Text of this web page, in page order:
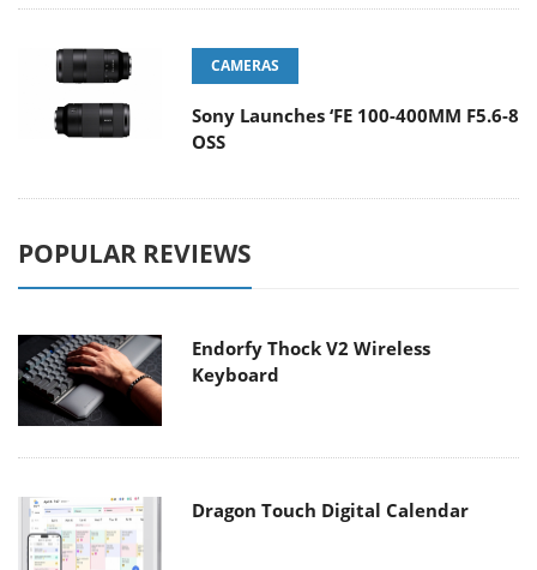
CAMERAS
Sony Launches ‘FE 100-400MM F5.6-8
OSS
POPULAR REVIEWS
Endorfy Thock V2 Wireless
Keyboard
Dragon Touch Digital Calendar